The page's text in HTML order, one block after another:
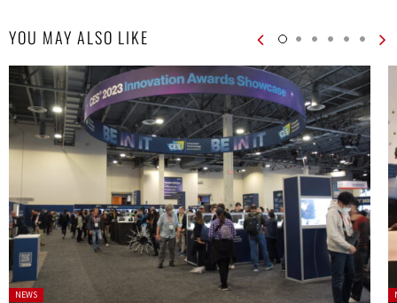
YOU MAY ALSO LIKE
Posted
NEWS